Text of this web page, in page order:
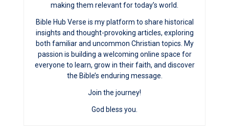
making them relevant for today’s world.
Bible Hub Verse is my platform to share historical
insights and thought-provoking articles, exploring
both familiar and uncommon Christian topics. My
passion is building a welcoming online space for
everyone to learn, grow in their faith, and discover
the Bible’s enduring message.
Join the journey!
God bless you.